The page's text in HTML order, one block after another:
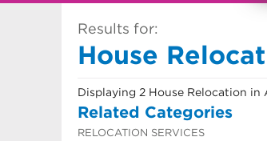
Results for:
House
Displaying 2 House Relocation in
Related Categories
RELOCATION SERVICES